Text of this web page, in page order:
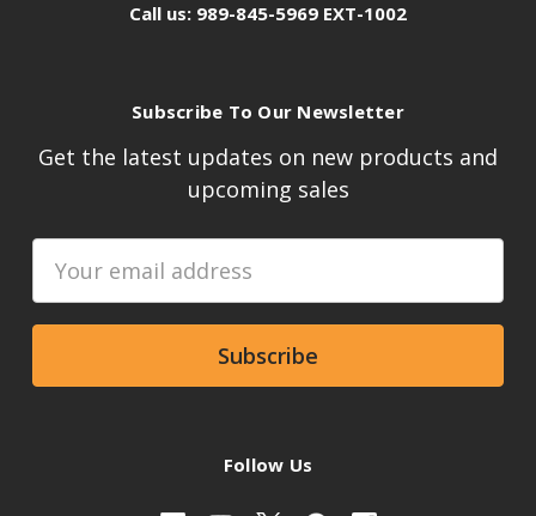
Call us: 989-845-5969 EXT-1002
Subscribe To Our Newsletter
Get the latest updates on new products and
upcoming sales
Address
Follow Us